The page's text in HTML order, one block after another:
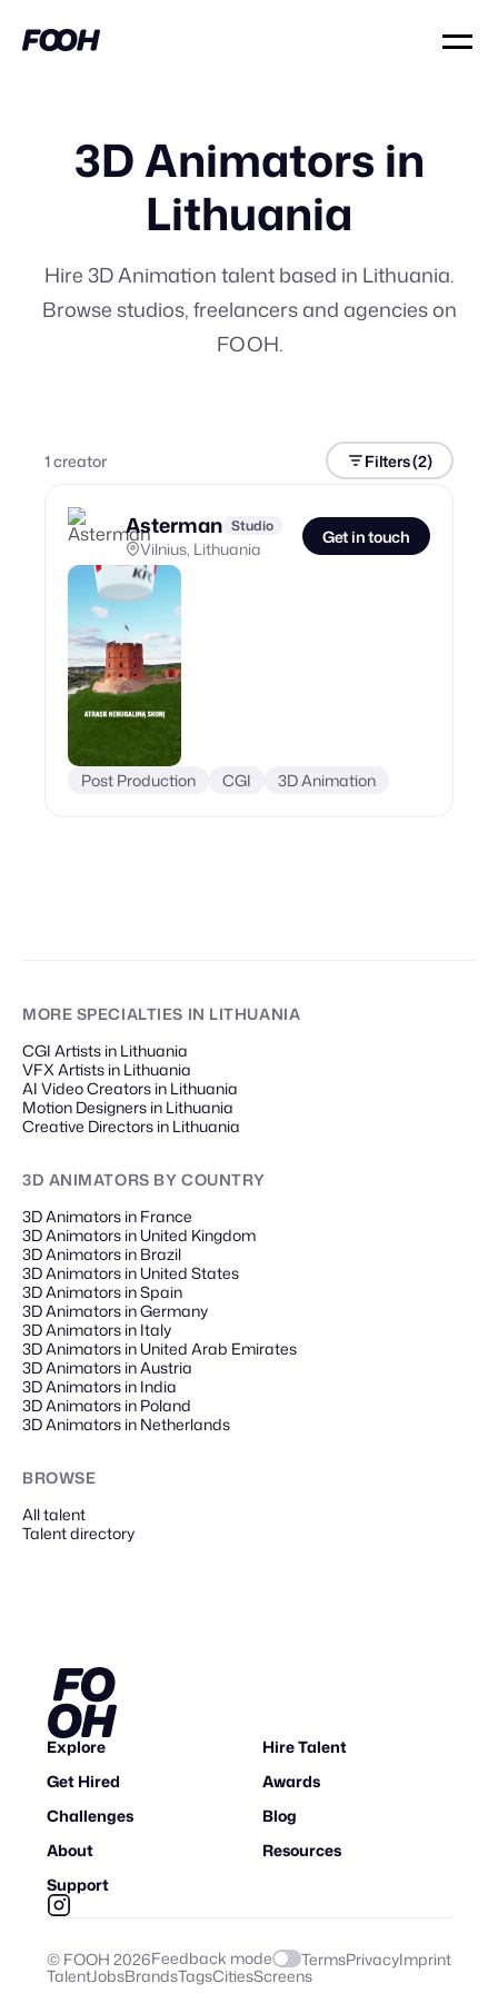
3D Animators in
Lithuania
Hire 3D Animation talent based in Lithuania.
Browse studios, freelancers and agencies on
FOOH.
1creator Filters(2)
Asterman Studio
Vilnius, Lithuania
Get in touch
Post Production CGI 3D Animation
MORE SPECIALTIES IN LITHUANIA
CGI Artists in Lithuania
VFX Artists in Lithuania
AI Video Creators in Lithuania
Motion Designers in Lithuania
Creative Directors in Lithuania
3D ANIMATORS BY COUNTRY
3D Animators in France
3D Animators in United Kingdom
3D Animators in Brazil
3D Animators in United States
3D Animators in Spain
3D Animators in Germany
3D Animators in Italy
3D Animators in United Arab Emirates
3D Animators in Austria
3D Animators in India
3D Animators in Poland
3D Animators in Netherlands
BROWSE
All talent
Talent directory
Explore
Hire Talent
Get Hired
Awards
Challenges
Blog
About
Resources
Support
© FOOH 2026Feedback mode TermsPrivacyImprint
TalentJobsBrandsTagsCitiesScreens